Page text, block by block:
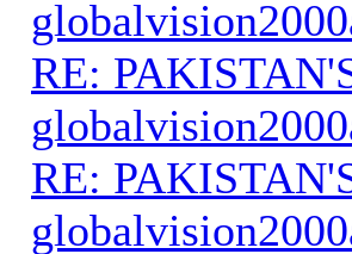
RE:
RE: